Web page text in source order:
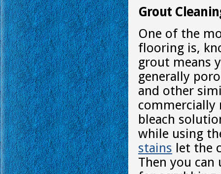
Grout
One of the
flooring is,
grout means
generally
and other
commercially
bleach
while using
stains let the
Then you